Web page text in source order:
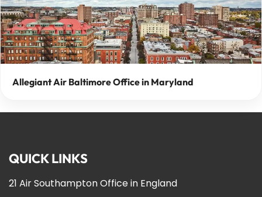
Allegiant Air Baltimore Office in Maryland
QUICK LINKS
21 Air Southampton Office in England